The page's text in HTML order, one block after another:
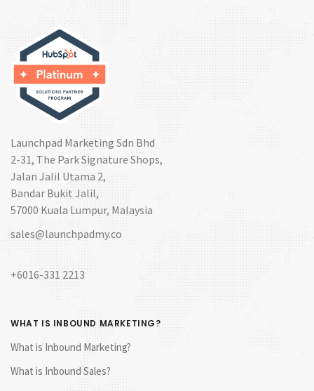
Launchpad Marketing Sdn Bhd
2-31, The Park Signature Shops,
Jalan Jalil Utama 2,
Bandar Bukit Jalil,
57000 Kuala Lumpur, Malaysia
sales@launchpadmy.co
+6016-331 2213
WHAT IS INBOUND MARKETING?
What is Inbound Marketing?
What is Inbound Sales?